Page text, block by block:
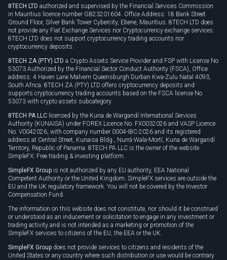
Cookie policy
8TECH LTD authorized and supervised by the Financial Services Commission
in Mauritius licence number GB23201604. Office Address: 18 Bank Street
Ground Floor, Silver Bank Tower Cybercity, Ebene, Mauritius. 8TECH LTD does
not provide any Fiat Exchange Services nor Cryptocurrency exchange services.
8TECH LTD does not support cryptocurrency trading accounts nor
cryptocurrency deposits.
8TECH ZA (PTY) LTD a Crypto Assets Service Provider and FSP with License No
53073 Authorized by the Financial Sector Conduct Authority (FSCA), Office
address: 4 Haven Lane Malvern Queensburgh Durban Kwa-Zulu Natal 4093,
South Africa. 8TECH ZA (PTY) LTD offers cryptocurrency deposits and
supports cryptocurrency trading accounts based on the FSCA license No
53073 with crypto assets subcategory.
8TECH PA LLC licensed by the Kuna de Wargandí International Services
Authority (KUNAISA) under FOREX Licence No. FX0032026 and VASP Licence
No. V0042026, with company number 0004-IBC-2026 and its registered
address at Central Street, Kunaisa Bldg., Nurrá-Wala-Mortí, Kuna de Wargandí
Territory, Republic of Panama. 8TECH PA LLC is the owner of the website
SimpleFX: Free trading & investing platform.
SimpleFX Group is not authorized by any EU authority, EEA National
Competent Authority or the United Kingdom. SimpleFX services are outside the
EU and the UK regulatory framework. You will not be covered by the Investor
Compensation Fund.
The information on this website does not constitute, nor should it be construed
or understood as an inducement or solicitation to engage in any investment or
trading activity and is not intended as a marketing or promotion of the
SimpleFX services to citizens of the EU, the EEA or the UK.
SimpleFX Group does not provide services to citizens and residents of the
United States or any country where such distribution or use would be contrary